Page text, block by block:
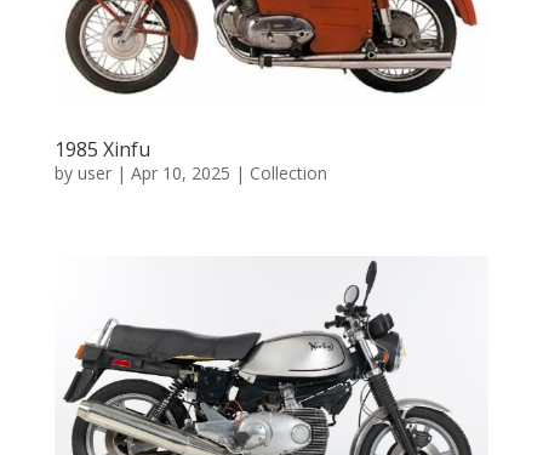
1985 Xinfu
by user| Apr 10, 2025 | Collection